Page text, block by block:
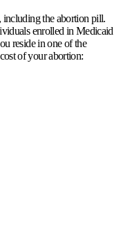
including the abortion pill.
enrolled in Medicaid
reside in one of the
of your abortion: